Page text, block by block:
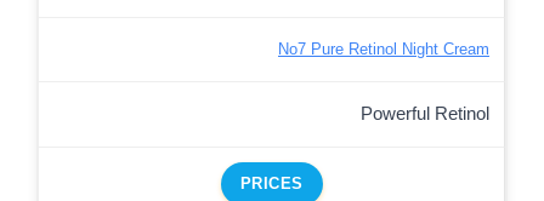
No7 Pure Retinol Night Cream
Powerful Retinol
PRICES